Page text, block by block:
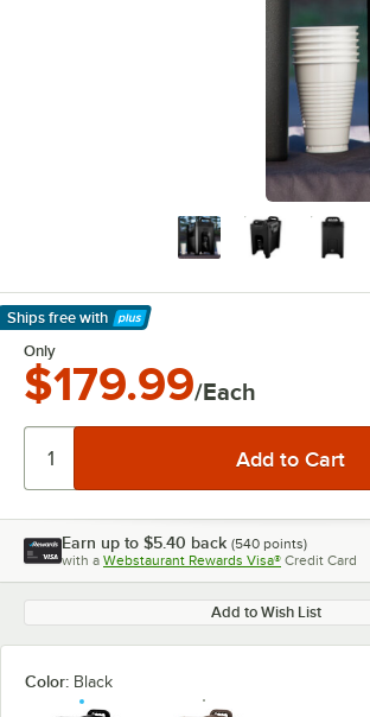
Ships free with
Learn More
Only
$179.99/Each
Earn up to $5.40 back (540 points)
with a Webstaurant Rewards Visa® Credit Card
Add to Wish List
Color: Black